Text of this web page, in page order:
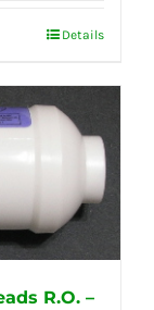
Details
R.O. –